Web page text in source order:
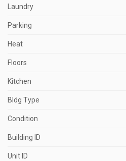
Laundry
Parking
Heat
Floors
Kitchen
Bldg Type
Condition
Building ID
Unit ID